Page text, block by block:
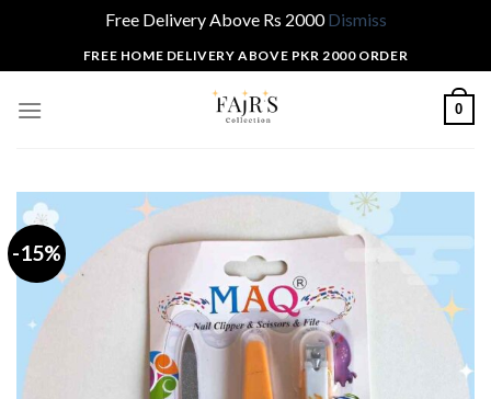
Free Delivery Above Rs 2000Dismiss
to
content
FREE HOME DELIVERY ABOVE PKR 2000 ORDER
0
-15%